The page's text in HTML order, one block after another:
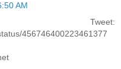
AM
456746400223461377